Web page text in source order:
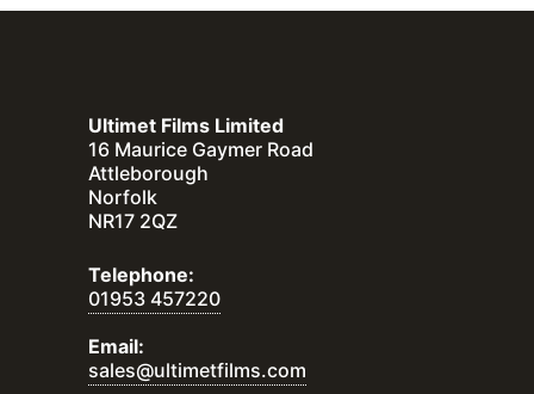
Ultimet Films Limited
16 Maurice Gaymer Road
Attleborough
Norfolk
NR17 2QZ
Telephone:
01953 457220
Email:
sales@ultimetfilms.com